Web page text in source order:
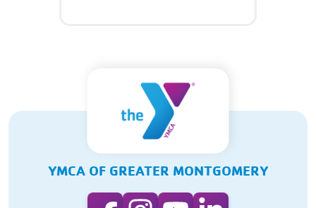
YMCA OF GREATER MONTGOMERY